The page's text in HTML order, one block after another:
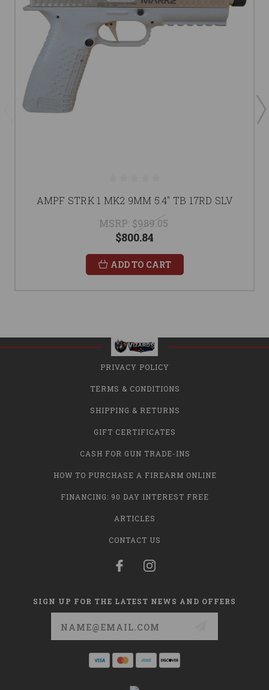
AMPF STRK 1 MK2 9MM 5.4" TB 17RD SLV
MSRP: $989.05
$800.84
ADD TO CART
PRIVACY POLICY
TERMS & CONDITIONS
SHIPPING & RETURNS
GIFT CERTIFICATES
CASH FOR GUN TRADE-INS
HOW TO PURCHASE A FIREARM ONLINE
FINANCING: 90 DAY INTEREST FREE
ARTICLES
CONTACT US
SIGN UP FOR THE LATEST NEWS AND OFFERS